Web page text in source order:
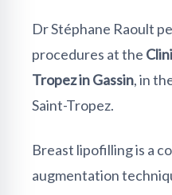
Dr Stéphane Raoult
procedures at the
Tropez in Gassin, in
Saint-Tropez.
Breast lipofilling is a
augmentation